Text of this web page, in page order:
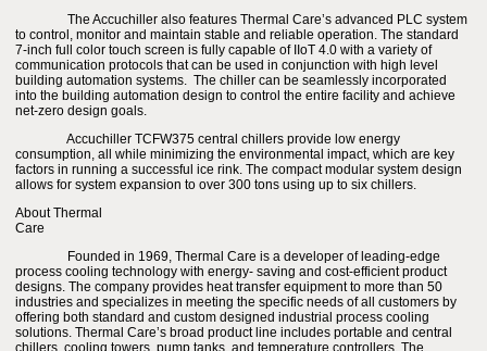
The Accuchiller also features Thermal Care’s advanced PLC system
to control, monitor and maintain stable and reliable operation. The standard
7-inch full color touch screen is fully capable of IIoT 4.0 with a variety of
communication protocols that can be used in conjunction with high level
building automation systems. The chiller can be seamlessly incorporated
into the building automation design to control the entire facility and achieve
net-zero design goals.
Accuchiller TCFW375 central chillers provide low energy
consumption, all while minimizing the environmental impact, which are key
factors in running a successful ice rink. The compact modular system design
allows for system expansion to over 300 tons using up to six chillers.
About Thermal
Care
Founded in 1969, Thermal Care is a developer of leading-edge
process cooling technology with energy- saving and cost-efficient product
designs. The company provides heat transfer equipment to more than 50
industries and specializes in meeting the specific needs of all customers by
offering both standard and custom designed industrial process cooling
solutions. Thermal Care’s broad product line includes portable and central
chillers, cooling towers, pump tanks, and temperature controllers. The